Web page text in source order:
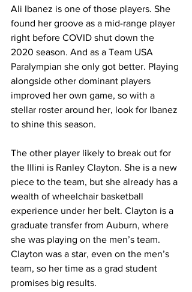
Ali Ibanez is one of those players. She
found her groove as a mid-range player
right before COVID shut down the
2020 season. And as a Team USA
Paralympian she only got better. Playing
alongside other dominant players
improved her own game, so with a
stellar roster around her, look for Ibanez
to shine this season.
The other player likely to break out for
the Illini is Ranley Clayton. She is a new
piece to the team, but she already has a
wealth of wheelchair basketball
experience under her belt. Clayton is a
graduate transfer from Auburn, where
she was playing on the men’s team.
Clayton was a star, even on the men’s
team, so her time as a grad student
promises big results.